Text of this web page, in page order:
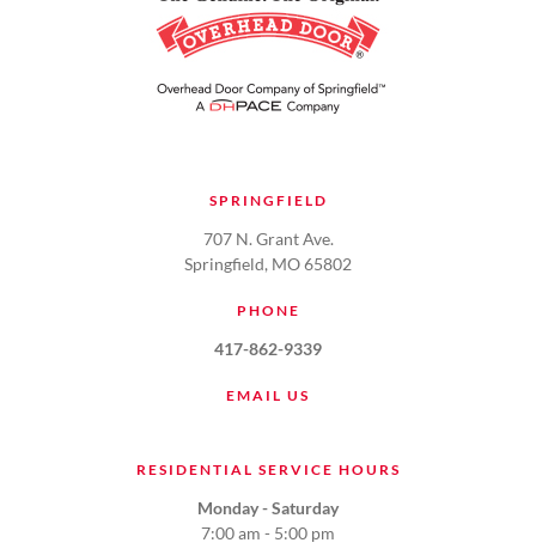
SPRINGFIELD
707 N. Grant Ave.
Springfield, MO 65802
PHONE
417-862-9339
EMAIL US
RESIDENTIAL SERVICE HOURS
Monday - Saturday
7:00 am - 5:00 pm